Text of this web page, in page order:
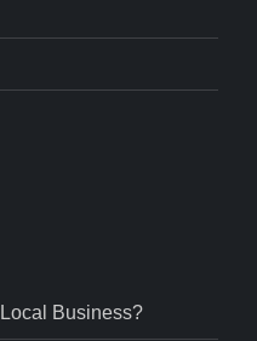
Business?